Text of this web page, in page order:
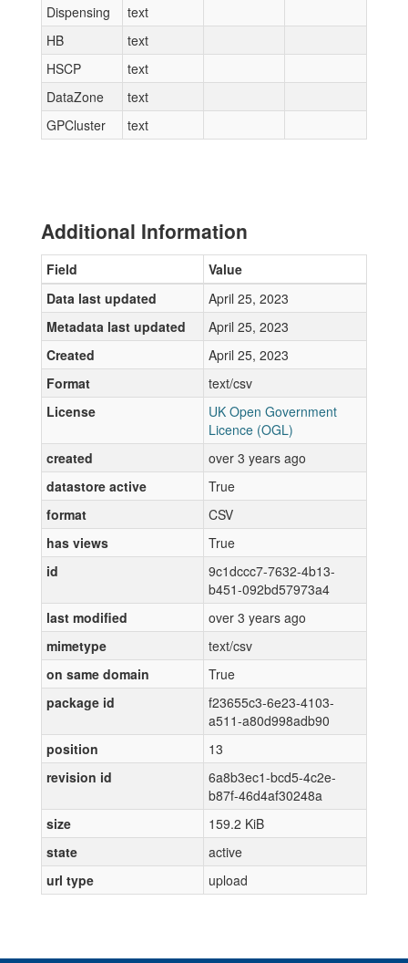
Dispensing
text
HB
text
HSCP
text
DataZone
text
GPCluster
text
Additional Information
Field
Value
Data last updated
April 25, 2023
Metadata last updated
April 25, 2023
Created
April 25, 2023
Format
text/csv
License
UK Open Government
Licence (OGL)
created
over 3 years ago
datastore active
True
format
CSV
has views
True
id
9c1dccc7-7632-4b13-
b451-092bd57973a4
last modified
over 3 years ago
mimetype
text/csv
on same domain
True
package id
f23655c3-6e23-4103-
a511-a80d998adb90
position
13
revision id
6a8b3ec1-bcd5-4c2e-
b87f-46d4af30248a
size
159.2 KiB
state
active
url type
upload